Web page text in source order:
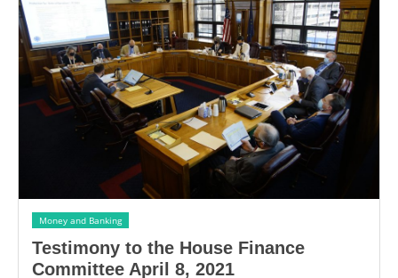
Money and Banking
Testimony to the House Finance
Committee April 8, 2021